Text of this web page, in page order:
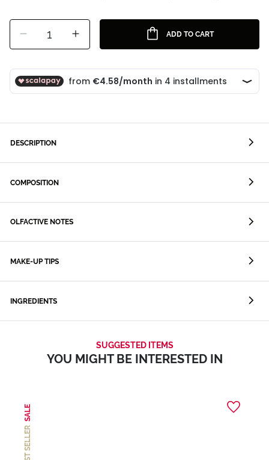
1 ADD TO CART
DESCRIPTION
COMPOSITION
OLFACTIVE NOTES
MAKE-UP TIPS
INGREDIENTS
SUGGESTED ITEMS
YOU MIGHT BE INTERESTED IN
BEST SELLER
SALE